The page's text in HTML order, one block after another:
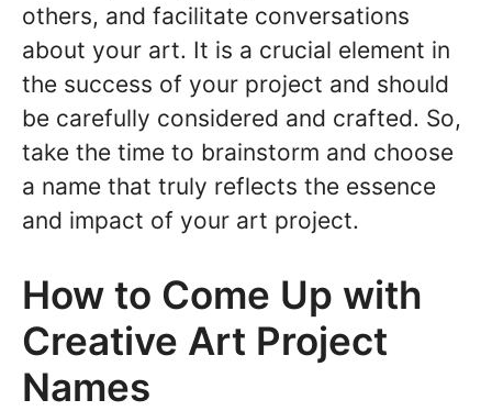
others, and facilitate conversations
about your art. It is a crucial element in
the success of your project and should
be carefully considered and crafted. So,
take the time to brainstorm and choose
a name that truly reflects the essence
and impact of your art project.
How to Come Up with
Creative Art Project
Names